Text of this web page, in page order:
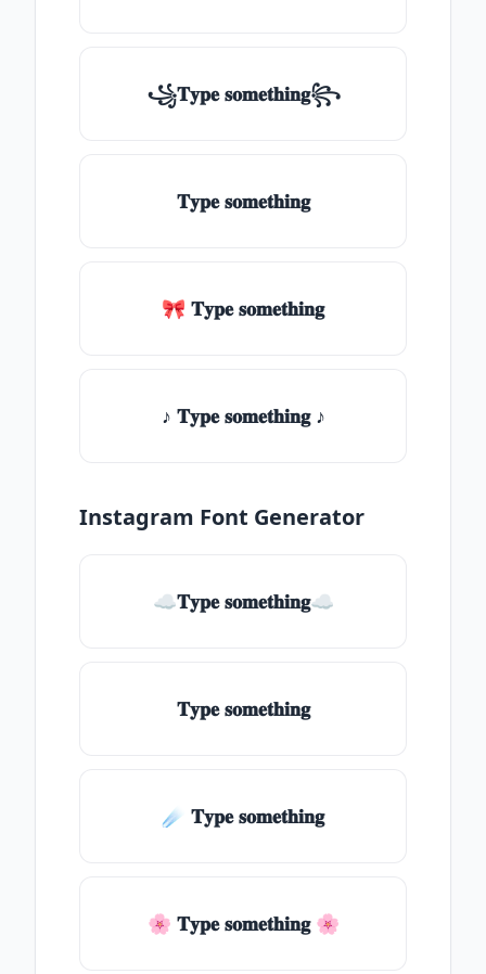
꧁𝐓𝐲𝐩𝐞 𝐬𝐨𝐦𝐞𝐭𝐡𝐢𝐧𝐠꧂
𝐓𝐲𝐩𝐞 𝐬𝐨𝐦𝐞𝐭𝐡𝐢𝐧𝐠
🎀 𝐓𝐲𝐩𝐞 𝐬𝐨𝐦𝐞𝐭𝐡𝐢𝐧𝐠
♪ 𝐓𝐲𝐩𝐞 𝐬𝐨𝐦𝐞𝐭𝐡𝐢𝐧𝐠 ♪
Instagram Font Generator
☁𝐓𝐲𝐩𝐞 𝐬𝐨𝐦𝐞𝐭𝐡𝐢𝐧𝐠☁
𝐓𝐲𝐩𝐞 𝐬𝐨𝐦𝐞𝐭𝐡𝐢𝐧𝐠
☄️ 𝐓𝐲𝐩𝐞 𝐬𝐨𝐦𝐞𝐭𝐡𝐢𝐧𝐠
🌸 𝐓𝐲𝐩𝐞 𝐬𝐨𝐦𝐞𝐭𝐡𝐢𝐧𝐠 🌸